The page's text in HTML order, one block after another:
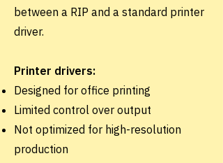
between a RIP and a standard printer
driver.
Printer drivers:
Designed for office printing
Limited control over output
Not optimized for high-resolution
production